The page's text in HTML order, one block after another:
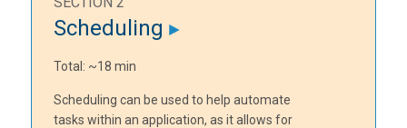
Scheduling
Total: ~18 min
Scheduling can be used to help automate
tasks within an application, as it allows for